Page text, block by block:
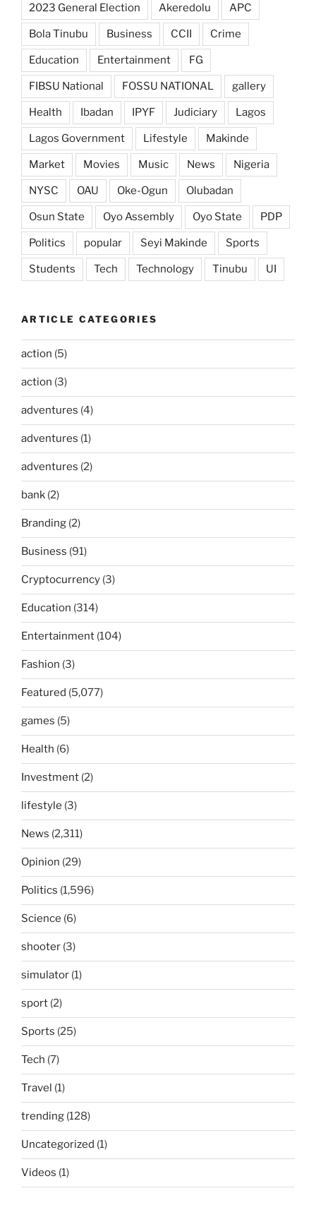
2023 General Election Akeredolu APC
Bola Tinubu Business CCII Crime
Education Entertainment FG
FIBSU National FOSSU NATIONAL gallery
Health Ibadan IPYF Judiciary Lagos
Lagos Government Lifestyle Makinde
Market Movies Music News Nigeria
NYSC OAU Oke-Ogun Olubadan
Osun State Oyo Assembly Oyo State PDP
Politics popular Seyi Makinde Sports
Students Tech Technology Tinubu UI
ARTICLE CATEGORIES
action (5)
action (3)
adventures (4)
adventures (1)
adventures (2)
bank (2)
Branding (2)
Business (91)
Cryptocurrency (3)
Education (314)
Entertainment (104)
Fashion (3)
Featured (5,077)
games (5)
Health (6)
Investment (2)
lifestyle (3)
News (2,311)
Opinion (29)
Politics (1,596)
Science (6)
shooter (3)
simulator (1)
sport (2)
Sports (25)
Tech (7)
Travel (1)
trending (128)
Uncategorized (1)
Videos (1)